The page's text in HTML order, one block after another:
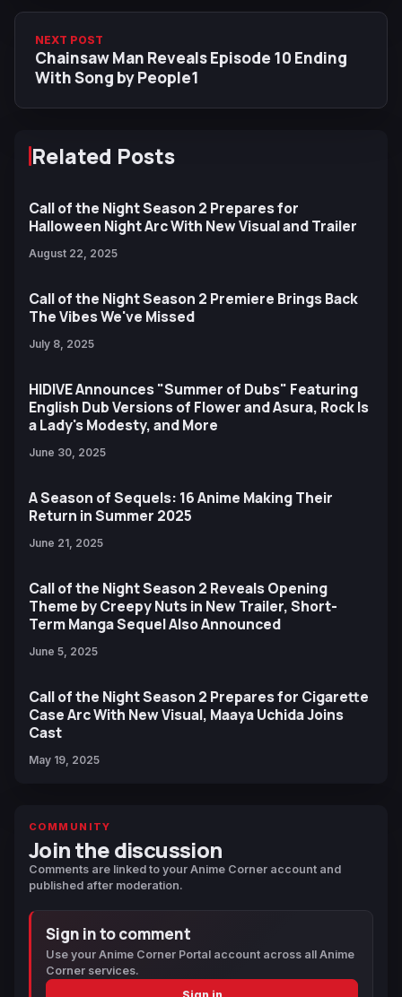
NEXT POST
Chainsaw Man Reveals Episode 10 Ending
With Song by People1
Related Posts
Call of the Night Season 2 Prepares for
Halloween Night Arc With New Visual and Trailer
August 22, 2025
Call of the Night Season 2 Premiere Brings Back
The Vibes We've Missed
July 8, 2025
HIDIVE Announces "Summer of Dubs" Featuring
English Dub Versions of Flower and Asura, Rock Is
a Lady's Modesty, and More
June 30, 2025
A Season of Sequels: 16 Anime Making Their
Return in Summer 2025
June 21, 2025
Call of the Night Season 2 Reveals Opening
Theme by Creepy Nuts in New Trailer, Short-
Term Manga Sequel Also Announced
June 5, 2025
Call of the Night Season 2 Prepares for Cigarette
Case Arc With New Visual, Maaya Uchida Joins
Cast
May 19, 2025
COMMUNITY
Join the discussion
Comments are linked to your Anime Corner account and
published after moderation.
Sign in to comment
Use your Anime Corner Portal account across all Anime
Corner services.
Sign in